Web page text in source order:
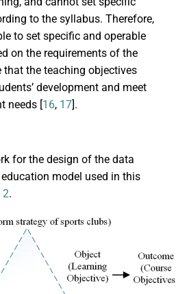
to the syllabus. Therefore,
to set specific and operable
on the requirements of the
that the teaching objectives
development and meet
needs [16, 17].
for the design of the data
model used in this
2.